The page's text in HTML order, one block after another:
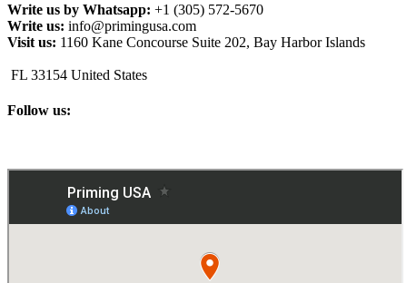
Write us by Whatsapp: +1 (305) 572-5670
Write us: info@primingusa.com
Visit us: 1160 Kane Concourse Suite 202, Bay Harbor Islands
FL 33154 United States
Follow us: